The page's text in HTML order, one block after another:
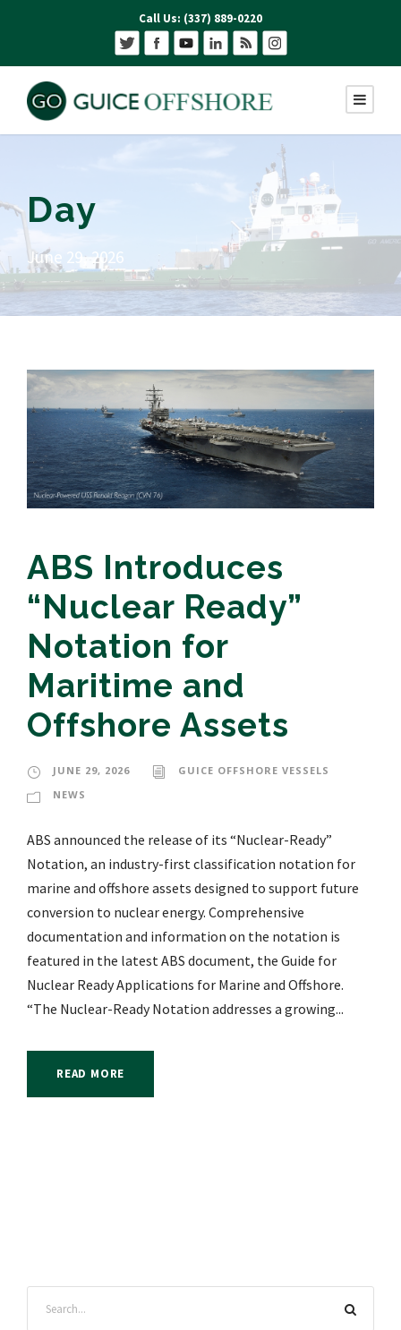
Call Us: (337) 889-0220
Day
June 29, 2026
ABS Introduces
“Nuclear Ready”
Notation for
Maritime and
Offshore Assets
JUNE 29, 2026
GUICE OFFSHORE VESSELS
NEWS
ABS announced the release of its “Nuclear-Ready”
Notation, an industry-first classification notation for
marine and offshore assets designed to support future
conversion to nuclear energy. Comprehensive
documentation and information on the notation is
featured in the latest ABS document, the Guide for
Nuclear Ready Applications for Marine and Offshore.
“The Nuclear-Ready Notation addresses a growing...
READ MORE